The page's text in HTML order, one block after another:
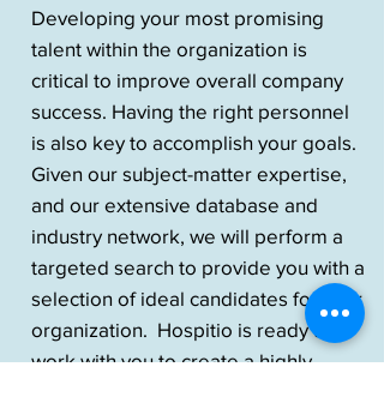
Developing your most promising
talent within the organization is
critical to improve overall company
success. Having the right personnel
is also key to accomplish your goals.
Given our subject-matter expertise,
and our extensive database and
industry network, we will perform a
targeted search to provide you with a
selection of ideal candidates for your
organization. Hospitio is ready to
work with you to create a highly